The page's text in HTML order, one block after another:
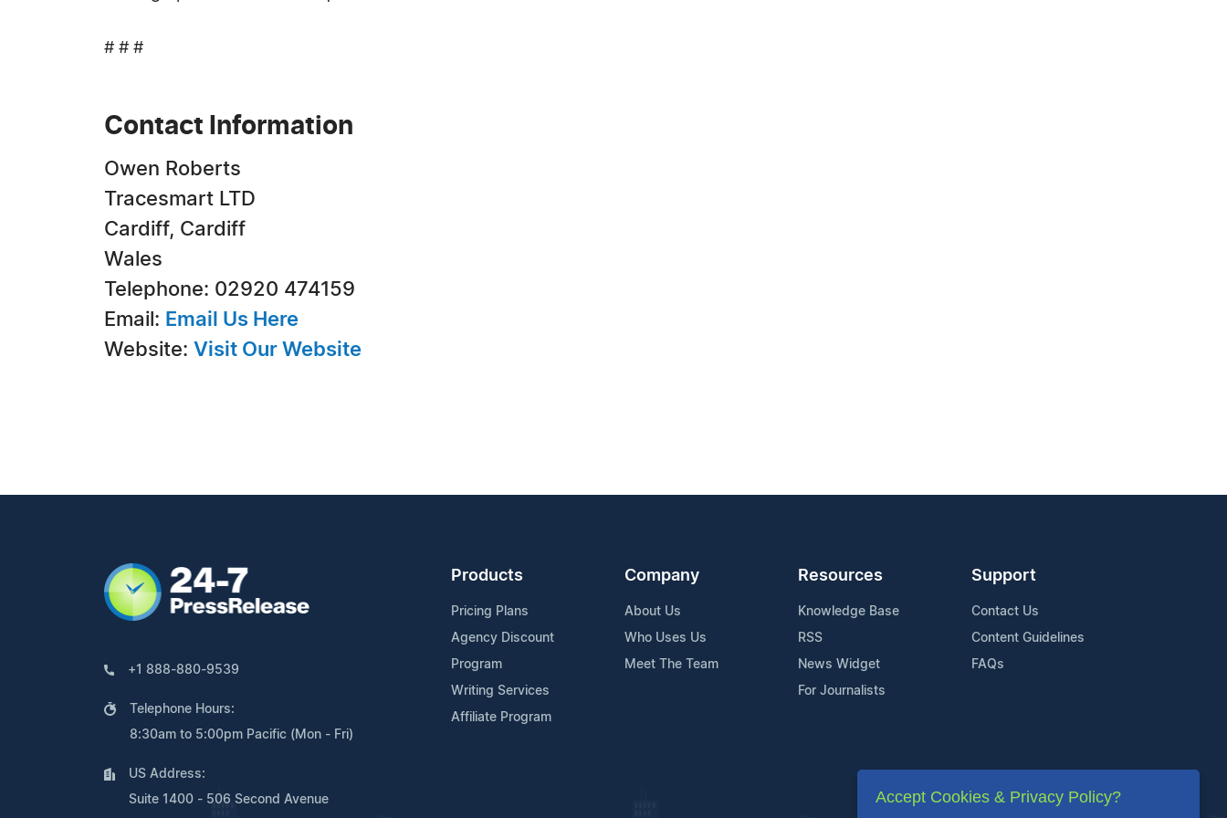
# # #
Contact Information
Owen Roberts
Tracesmart LTD
Cardiff, Cardiff
Wales
Telephone: 02920 474159
Email: Email Us Here
Website: Visit Our Website
+1 888-880-9539
Telephone Hours:
8:30am to 5:00pm Pacific (Mon - Fri)
US Address:
Suite 1400 - 506 Second Avenue
Products
Pricing Plans
Agency Discount
Program
Writing Services
Affiliate Program
Company
About Us
Who Uses Us
Meet The Team
Resources
Knowledge Base
RSS
News Widget
For Journalists
Support
Contact Us
Content Guidelines
FAQs
Accept Cookies & Privacy Policy?